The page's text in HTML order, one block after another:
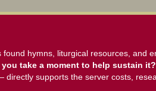
hymns, liturgical resources, and
take a moment to help sustain it?
supports the server costs,